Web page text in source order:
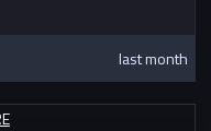
last month